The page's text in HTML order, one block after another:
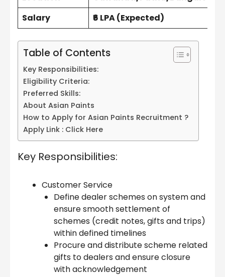
Salary
₹6 LPA (Expected)
Table of Contents
Key Responsibilities:
Eligibility Criteria:
Preferred Skills:
About Asian Paints
How to Apply for Asian Paints Recruitment ?
Apply Link : Click Here
Key Responsibilities:
Customer Service
Define dealer schemes on system and
ensure smooth settlement of
schemes (credit notes, gifts and trips)
within defined timelines
Procure and distribute scheme related
gifts to dealers and ensure closure
with acknowledgement